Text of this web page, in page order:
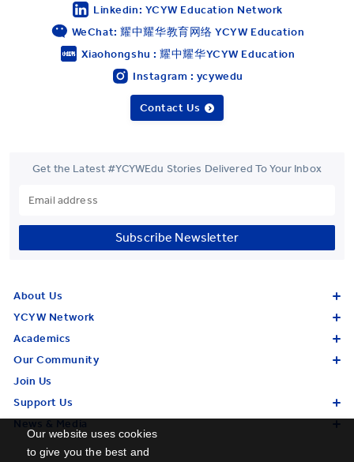
Our website uses cookies
to give you the best and
Linkedin: YCYW Education Network
WeChat: 耀中耀华教育网络 YCYW Education
Xiaohongshu : 耀中耀华YCYW Education
Instagram : ycywedu
Contact Us
Get the Latest #YCYWEdu Stories Delivered To Your Inbox
Subscribe Newsletter
About Us
YCYW Network
Academics
Our Community
Join Us
Support Us
News & Media